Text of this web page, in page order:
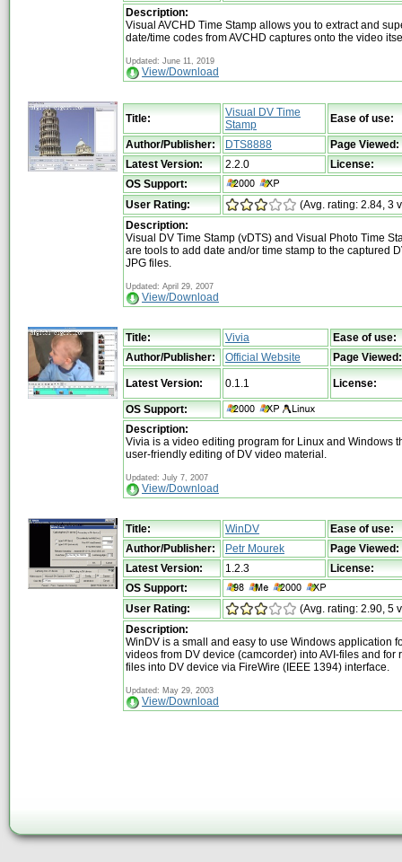
Description:
Visual AVCHD Time Stamp allows you to extract and
date/time codes from AVCHD captures onto the video
Updated: June 11, 2019
View/Download
Title:
Visual DV Time
Stamp
Ease of use:
Author/Publisher: DTS8888
Page Viewed:
Latest Version:
2.2.0
License:
OS Support:
User Rating:
(Avg. rating: 2.84, 3
Description:
Visual DV Time Stamp (vDTS) and Visual Photo Time
are tools to add date and/or time stamp to the captured
JPG files.
Updated: April 29, 2007
View/Download
Title: Vivia
Ease of use:
Author/Publisher:
Official Website Page Viewed:
Latest Version: 0.1.1 License:
OS Support:
Description:
Vivia is a video editing program for Linux and Windows
user-friendly editing of DV video material.
Updated: July 7, 2007
View/Download
Title: WinDV
Ease of use:
Author/Publisher:
Petr Mourek
Page Viewed:
Latest Version:
1.2.3
License:
OS Support:
User Rating:
(Avg. rating: 2.90, 5
Description:
WinDV is a small and easy to use Windows application
videos from DV device (camcorder) into AVI-files and for
files into DV device via FireWire (IEEE 1394) interface.
Updated: May 29, 2003
View/Download